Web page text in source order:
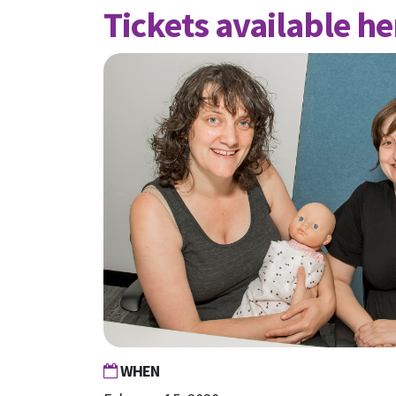
Tickets available
WHEN